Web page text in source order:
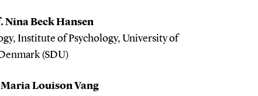
Nina Beck Hansen
Institute of Psychology, University of
(SDU)
Louison Vang